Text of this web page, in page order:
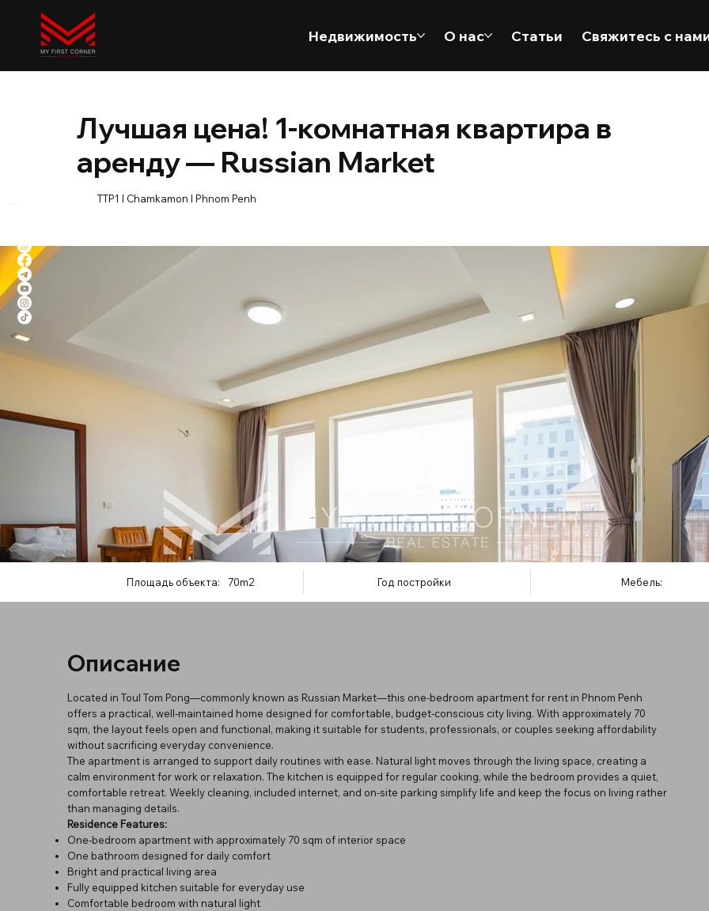
Недвижимость О нас Статьи Свяжитесь с
Лучшая цена! 1-комнатная квартира в
аренду — Russian Market
TTP1 l Chamkamon l Phnom Penh
Площадь объекта: 70m2 Год постройки Мебель:
Описание
Located in Toul Tom Pong—commonly known as Russian Market—this one-bedroom apartment for rent in Phnom Penh
offers a practical, well-maintained home designed for comfortable, budget-conscious city living. With approximately 70
sqm, the layout feels open and functional, making it suitable for students, professionals, or couples seeking affordability
without sacrificing everyday convenience.
The apartment is arranged to support daily routines with ease. Natural light moves through the living space, creating a
calm environment for work or relaxation. The kitchen is equipped for regular cooking, while the bedroom provides a quiet,
comfortable retreat. Weekly cleaning, included internet, and on-site parking simplify life and keep the focus on living rather
than managing details.
Residence Features:
One-bedroom apartment with approximately 70 sqm of interior space
One bathroom designed for daily comfort
Bright and practical living area
Fully equipped kitchen suitable for everyday use
Comfortable bedroom with natural light